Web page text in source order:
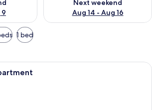
Next weekend
Aug 14 - Aug 16
1 bed
A hotel room with a bed, a green